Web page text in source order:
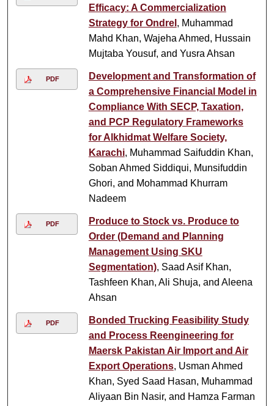
Efficacy: A Commercialization
Strategy for Ondrel , Muhammad
Mahd Khan, Wajeha Ahmed, Hussain
Mujtaba Yousuf, and Yusra Ahsan
PDF
Development and Transformation of
a Comprehensive Financial Model in
Compliance With SECP, Taxation,
and PCP Regulatory Frameworks
for Alkhidmat Welfare Society,
Karachi, Muhammad Saifuddin Khan,
Soban Ahmed Siddiqui, Munsifuddin
Ghori, and Mohammad Khurram
Nadeem
PDF
Produce to Stock vs. Produce to
Order (Demand and Planning
Management Using SKU
Segmentation), Saad Asif Khan,
Tashfeen Khan, Ali Shuja, and Aleena
Ahsan
PDF
Bonded Trucking Feasibility Study
and Process Reengineering for
Maersk Pakistan Air Import and Air
Export Operations, Usman Ahmed
Khan, Syed Saad Hasan, Muhammad
Aliyaan Bin Nasir, and Hamza Farman